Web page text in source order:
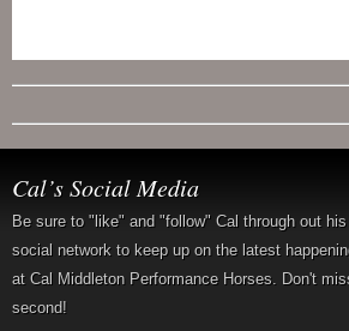
Cal’s Social Media
Be sure to "like" and "follow" Cal through out his
social network to keep up on the latest
at Cal Middleton Performance Horses. Don't
second!